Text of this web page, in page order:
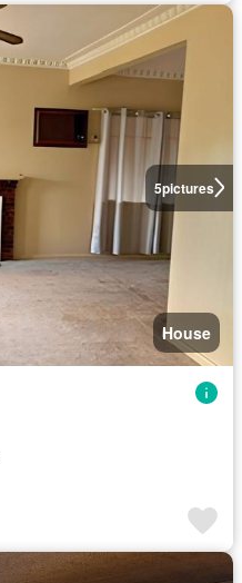
5pictures
House